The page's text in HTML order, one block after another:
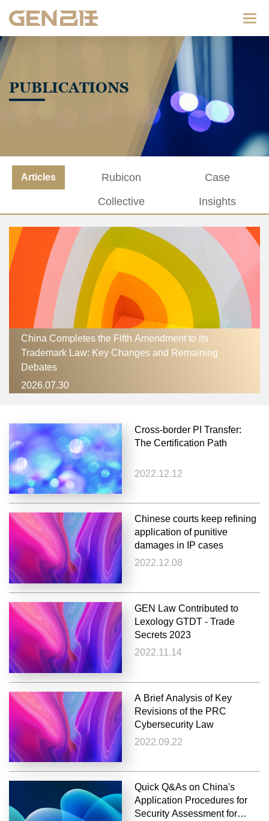
PUBLICATIONS
Articles
Rubicon
Collective
Case
Insights
China Completes the Fifth Amendment to its
Trademark Law: Key Changes and Remaining
Debates
2026.07.30
Cross-border PI Transfer:
The Certification Path
2022.12.12
Chinese courts keep refining
application of punitive
damages in IP cases
2022.12.08
GEN Law Contributed to
Lexology GTDT - Trade
Secrets 2023
2022.11.14
A Brief Analysis of Key
Revisions of the PRC
Cybersecurity Law
2022.09.22
Quick Q&As on China's
Application Procedures for
Security Assessment for